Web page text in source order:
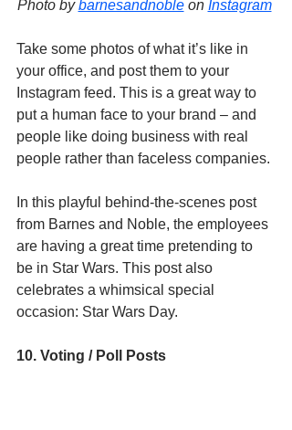
Photo by barnesandnoble on Instagram
Take some photos of what it’s like in
your office, and post them to your
Instagram feed. This is a great way to
put a human face to your brand – and
people like doing business with real
people rather than faceless companies.
In this playful behind-the-scenes post
from Barnes and Noble, the employees
are having a great time pretending to
be in Star Wars. This post also
celebrates a whimsical special
occasion: Star Wars Day.
10. Voting / Poll Posts